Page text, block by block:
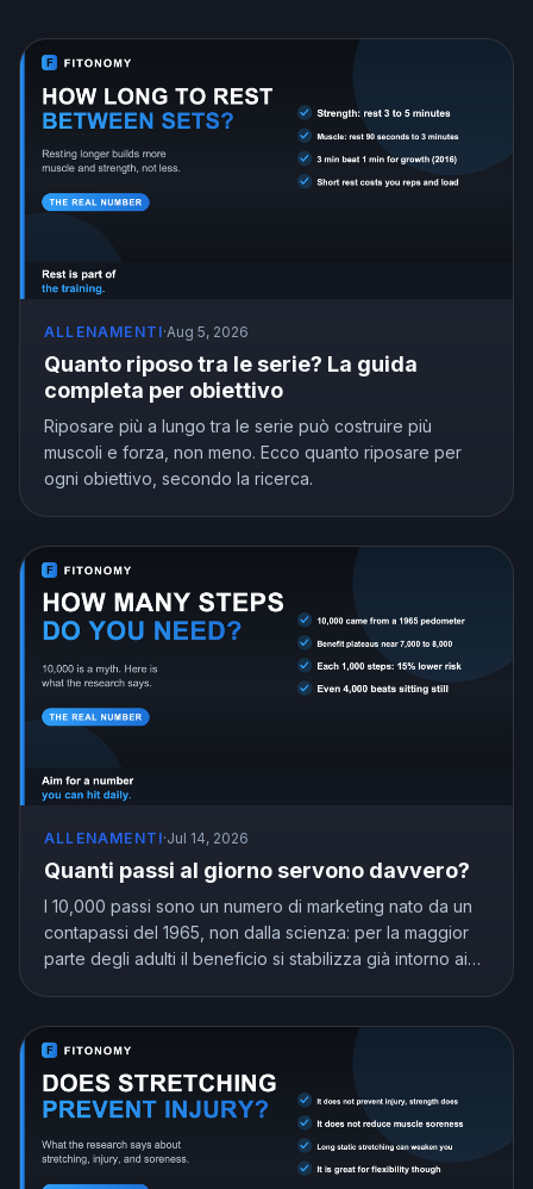
ALLENAMENTI·Aug 5, 2026
Quanto riposo tra le serie? La guida
completa per obiettivo
Riposare più a lungo tra le serie può costruire più
muscoli e forza, non meno. Ecco quanto riposare per
ogni obiettivo, secondo la ricerca.
ALLENAMENTI·Jul 14, 2026
Quanti passi al giorno servono davvero?
I 10,000 passi sono un numero di marketing nato da un
contapassi del 1965, non dalla scienza: per la maggior
parte degli adulti il beneficio si stabilizza già intorno ai